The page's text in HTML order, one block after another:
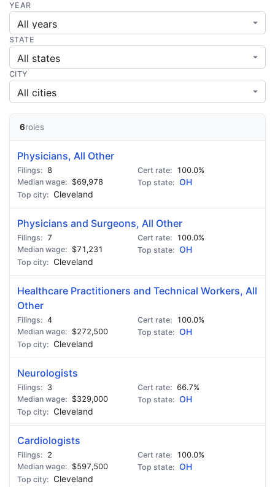
YEAR
STATE
CITY
6roles
Physicians, All Other
8
100.0%
$69,978
OH
Cleveland
Physicians and Surgeons, All Other
7
100.0%
$71,231
OH
Cleveland
Healthcare Practitioners and Technical Workers, All
Other
4
100.0%
$272,500
OH
Cleveland
Neurologists
3
66.7%
$329,000
OH
Cleveland
Cardiologists
2
100.0%
$597,500
OH
Cleveland